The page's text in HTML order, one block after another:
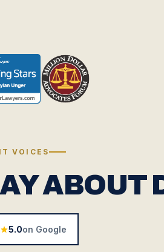
VOICES
ABOUT
5.0on Google